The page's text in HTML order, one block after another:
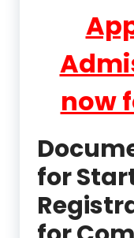
now
for